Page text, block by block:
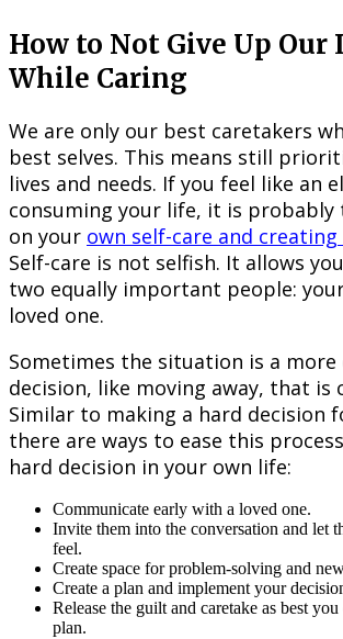
How to Not Give Up Our
While Caring
We are only our best caretakers
best selves. This means still
lives and needs. If you feel like an
consuming your life, it is probably
on your own self-care and
Self-care is not selfish. It allows
two equally important people:
loved one.
Sometimes the situation is a
decision, like moving away, that is
Similar to making a hard decision
there are ways to ease this
hard decision in your own life:
Communicate early with a loved one.
Invite them into the conversation and let
feel.
Create space for problem-solving and
Create a plan and implement your
Release the guilt and caretake as best
plan.